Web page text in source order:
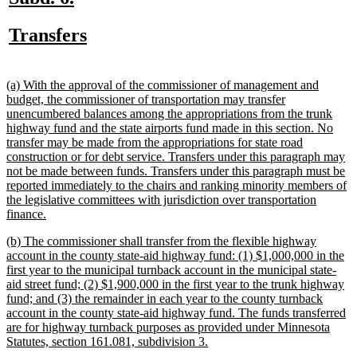
begin
end
new
begin
Transfersnew
end
new
text
begin
(a) With the approval of the commissioner of management and
budget, the commissioner of transportation may transfer
unencumbered balances among the appropriations from the trunk
highway fund and the state airports fund made in this section. No
transfer may be made from the appropriations for state road
construction or for debt service. Transfers under this paragraph may
not be made between funds. Transfers under this paragraph must be
reported immediately to the chairs and ranking minority members of
the legislative committees with jurisdiction over transportation
finance.
end
new
text
begin
(b) The commissioner shall transfer from the flexible highway
account in the county state-aid highway fund: (1) $1,000,000 in the
first year to the municipal turnback account in the municipal state-
aid street fund; (2) $1,900,000 in the first year to the trunk highway
fund; and (3) the remainder in each year to the county turnback
account in the county state-aid highway fund. The funds transferred
are for highway turnback purposes as provided under Minnesota
Statutes, section 161.081, subdivision 3.